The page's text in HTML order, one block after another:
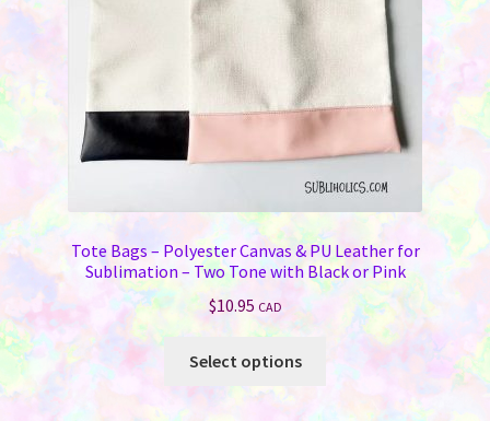
Tote Bags – Polyester Canvas & PU Leather for
Sublimation – Two Tone with Black or Pink
$10.95 CAD
Select options